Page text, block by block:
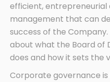
efficient,
management that can
success of the
about what the Board of
does and how it sets the
Corporate governance